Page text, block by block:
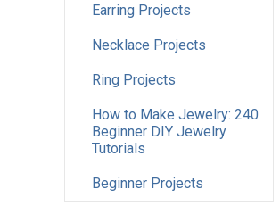
Earring Projects
Necklace Projects
Ring Projects
How to Make Jewelry: 240
Beginner DIY Jewelry
Tutorials
Beginner Projects